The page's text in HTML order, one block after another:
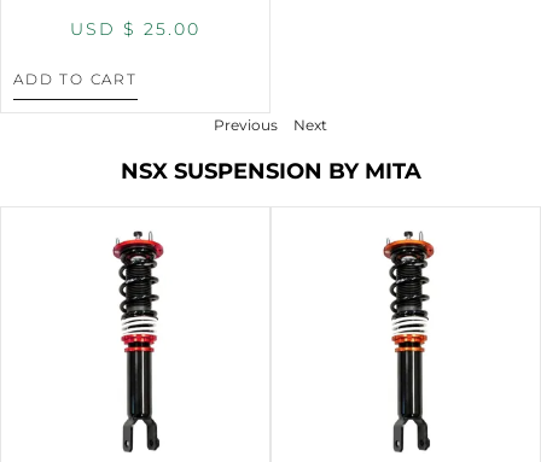
USD $ 25.00
ADD TO CART
Previous Next
NSX SUSPENSION BY MITA